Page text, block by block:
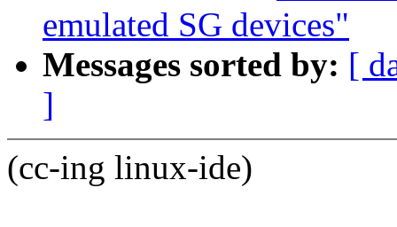
emulated SG devices"
Messages sorted by: [
]
(cc-ing linux-ide)